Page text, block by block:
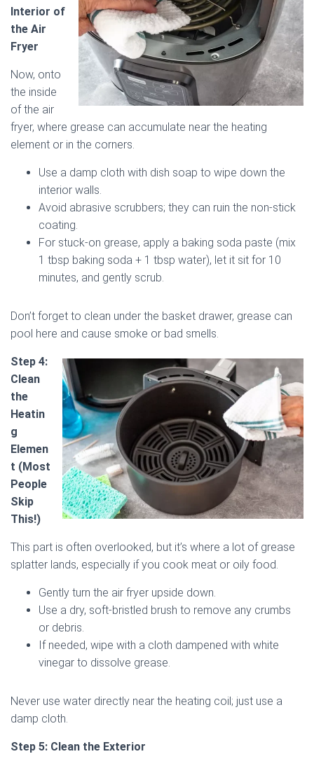
Interior of
the Air
Fryer
Now, onto
the inside
of the air
fryer, where grease can accumulate near the heating
element or in the corners.
Use a damp cloth with dish soap to wipe down the
interior walls.
Avoid abrasive scrubbers; they can ruin the non-stick
coating.
For stuck-on grease, apply a baking soda paste (mix
1 tbsp baking soda + 1 tbsp water), let it sit for 10
minutes, and gently scrub.
Don’t forget to clean under the basket drawer, grease can
pool here and cause smoke or bad smells.
Step 4:
Clean
the
Heatin
g
Elemen
t (Most
People
Skip
This!)
This part is often overlooked, but it’s where a lot of grease
splatter lands, especially if you cook meat or oily food.
Gently turn the air fryer upside down.
Use a dry, soft-bristled brush to remove any crumbs
or debris.
If needed, wipe with a cloth dampened with white
vinegar to dissolve grease.
Never use water directly near the heating coil; just use a
damp cloth.
Step 5: Clean the Exterior